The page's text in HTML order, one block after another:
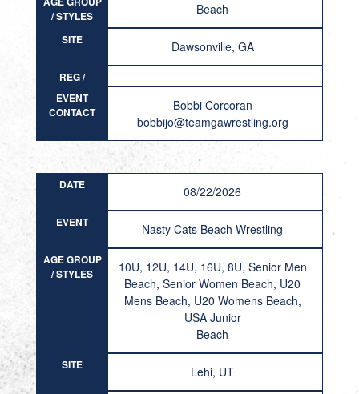
/ STYLES
Beach
SITE Dawsonville, GA
REG /
RESULT
EVENT
CONTACT
Bobbi Corcoran
bobbijo@teamgawrestling.org
DATE 08/22/2026
EVENT Nasty Cats Beach Wrestling
AGE GROUP
/ STYLES
10U, 12U, 14U, 16U, 8U, Senior Men
Beach, Senior Women Beach, U20
Mens Beach, U20 Womens Beach,
USA Junior
Beach
SITE Lehi, UT